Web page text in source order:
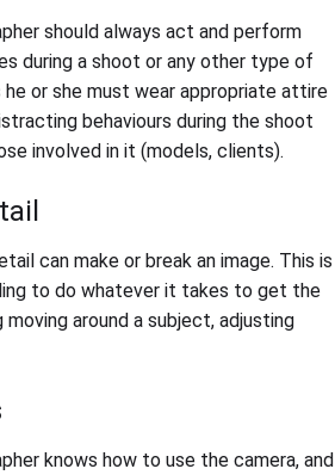
should always act and perform
during a shoot or any other type of
he or she must wear appropriate attire
behaviours during the shoot
involved in it (models, clients).
can make or break an image. This is
to do whatever it takes to get the
around a subject, adjusting
knows how to use the camera, and